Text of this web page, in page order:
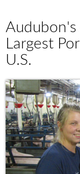
Largest
U.S.